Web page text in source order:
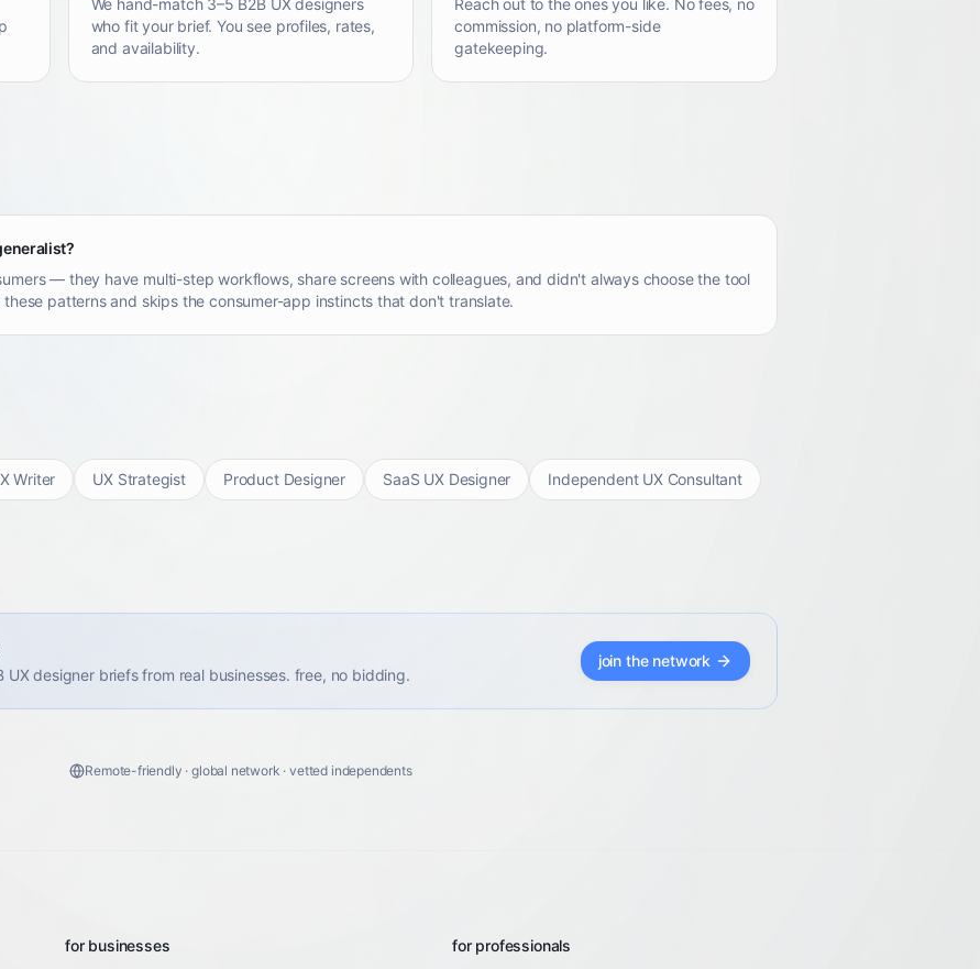
We hand-match 3–5 B2B UX designers
who fit your brief. You see profiles, rates,
and availability.
Reach out to the ones you like. No fees, no
commission, no platform-side
gatekeeping.
— they have multi-step workflows, share screens with colleagues, and didn't always choose the tool
patterns and skips the consumer-app instincts that don't translate.
Writer UX Strategist Product Designer SaaS UX Designer Independent UX Consultant
designer briefs from real businesses. free, no bidding.
join the network
Remote-friendly · global network · vetted independents
for businesses for professionals